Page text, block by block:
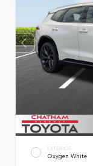
EXTERIOR
Oxygen White